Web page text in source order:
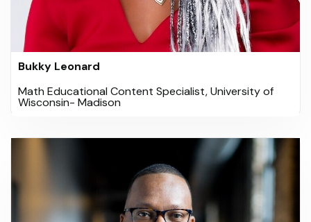
Bukky Leonard
Math Educational Content Specialist, University of
Wisconsin- Madison